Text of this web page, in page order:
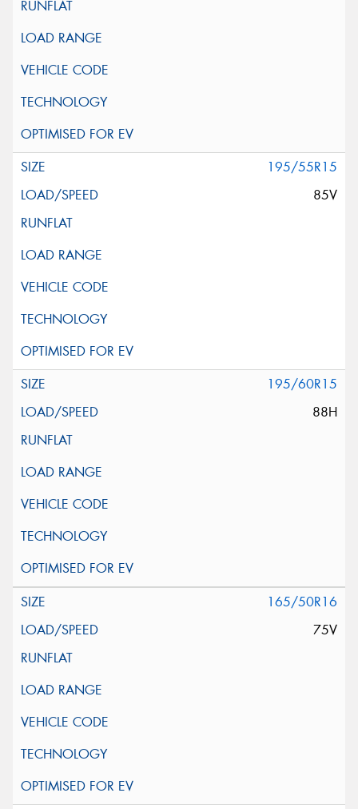
195/55R15
85V
195/60R15
88H
165/50R16
75V